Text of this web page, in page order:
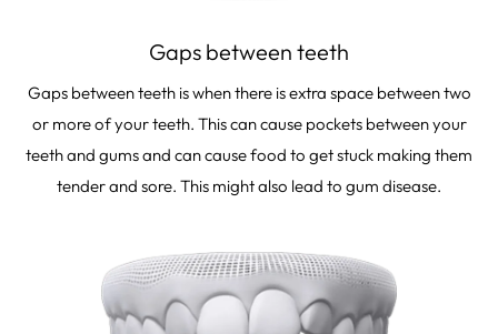
Gaps between teeth
Gaps between teeth is when there is extra space between two
or more of your teeth. This can cause pockets between your
teeth and gums and can cause food to get stuck making them
tender and sore. This might also lead to gum disease.